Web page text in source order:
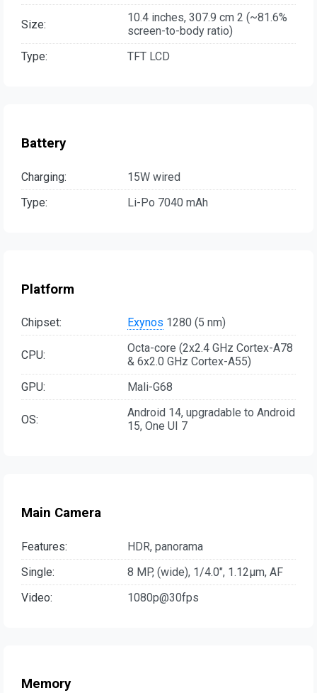
Size:
10.4 inches, 307.9 cm 2 (~81.6%
screen-to-body ratio)
Type:
TFT LCD
Battery
Charging:
15W wired
Type:
Li-Po 7040 mAh
Platform
Chipset: Exynos 1280 (5 nm)
CPU:
Octa-core (2x2.4 GHz Cortex-A78
& 6x2.0 GHz Cortex-A55)
GPU:
Mali-G68
OS:
Android 14, upgradable to Android
15, One UI 7
Main Camera
Features:
HDR, panorama
Single:
8 MP, (wide), 1/4.0", 1.12µm, AF
Video:
1080p@30fps
Memory